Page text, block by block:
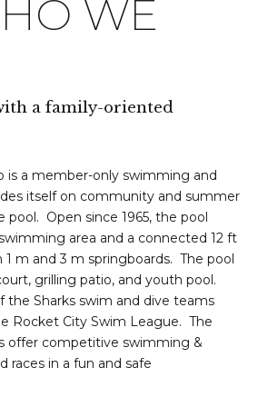
WE
a family-oriented
is a member-only swimming and
itself on community and summer
pool. Open since 1965, the pool
area and a connected 12 ft
m and 3 m springboards. The pool
grilling patio, and youth pool.
the Sharks swim and dive teams
Rocket City Swim League. The
offer competitive swimming &
races in a fun and safe